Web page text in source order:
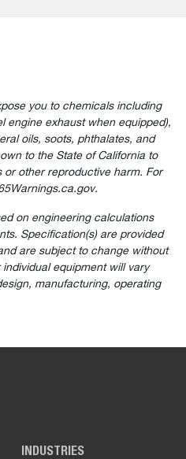
you to chemicals including
engine exhaust when equipped),
oils, soots, phthalates, and
to the State of California to
other reproductive harm. For
on engineering calculations
Specification(s) are provided
are subject to change without
equipment will vary
manufacturing, operating
INDUSTRIES